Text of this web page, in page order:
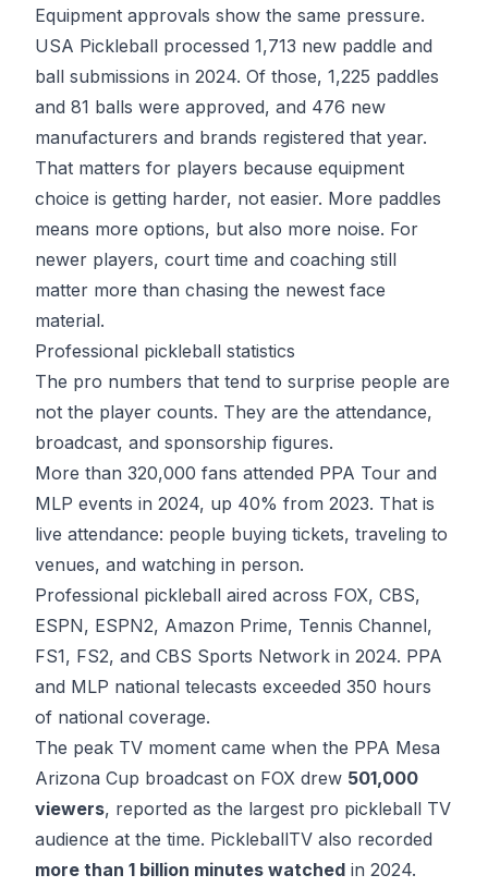
Equipment approvals show the same pressure.
USA Pickleball processed 1,713 new paddle and
ball submissions in 2024. Of those, 1,225 paddles
and 81 balls were approved, and 476 new
manufacturers and brands registered that year.
That matters for players because equipment
choice is getting harder, not easier. More paddles
means more options, but also more noise. For
newer players, court time and coaching still
matter more than chasing the newest face
material.
Professional pickleball statistics
The pro numbers that tend to surprise people are
not the player counts. They are the attendance,
broadcast, and sponsorship figures.
More than 320,000 fans attended PPA Tour and
MLP events in 2024, up 40% from 2023. That is
live attendance: people buying tickets, traveling to
venues, and watching in person.
Professional pickleball aired across FOX, CBS,
ESPN, ESPN2, Amazon Prime, Tennis Channel,
FS1, FS2, and CBS Sports Network in 2024. PPA
and MLP national telecasts exceeded 350 hours
of national coverage.
The peak TV moment came when the PPA Mesa
Arizona Cup broadcast on FOX drew 501,000
viewers, reported as the largest pro pickleball TV
audience at the time. PickleballTV also recorded
more than 1 billion minutes watched in 2024.